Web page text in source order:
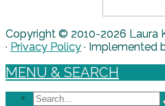
Copyright © 2010-2026 Laura
· Privacy Policy · Implemented
MENU & SEARCH
Search